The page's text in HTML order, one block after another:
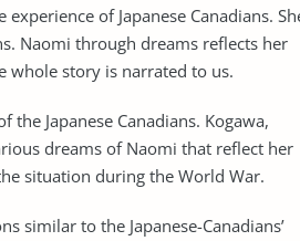
of Japanese Canadians.
Naomi through dreams reflects her
whole story is narrated to us.
Japanese Canadians. Kogawa,
dreams of Naomi that reflect her
situation during the World War.
similar to the Japanese-Canadians’